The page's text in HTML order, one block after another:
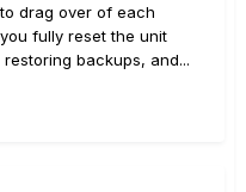
drag over of each
fully reset the unit
backups, and...